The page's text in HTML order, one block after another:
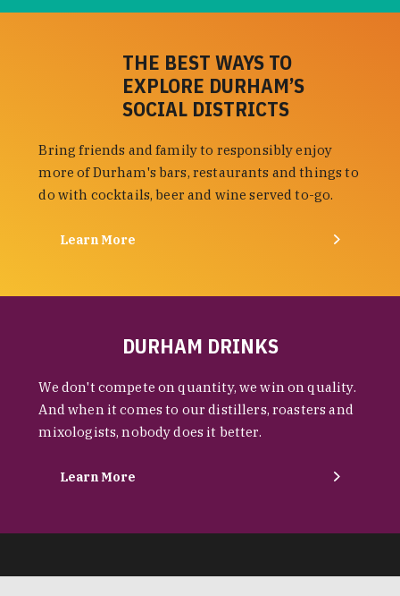
THE BEST WAYS TO
EXPLORE DURHAM’S
SOCIAL DISTRICTS
Bring friends and family to responsibly enjoy
more of Durham's bars, restaurants and things to
do with cocktails, beer and wine served to-go.
Learn More
DURHAM DRINKS
We don't compete on quantity, we win on quality.
And when it comes to our distillers, roasters and
mixologists, nobody does it better.
Learn More